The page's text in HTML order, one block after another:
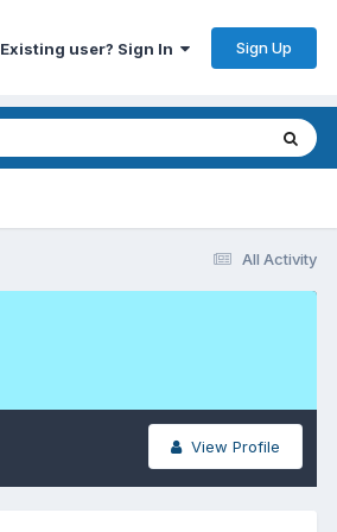
Existing user? Sign In Sign Up
All Activity
View Profile